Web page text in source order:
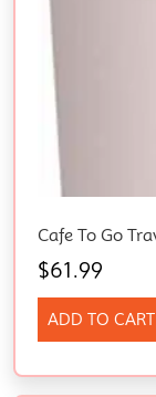
$61.99
ADD TO CART